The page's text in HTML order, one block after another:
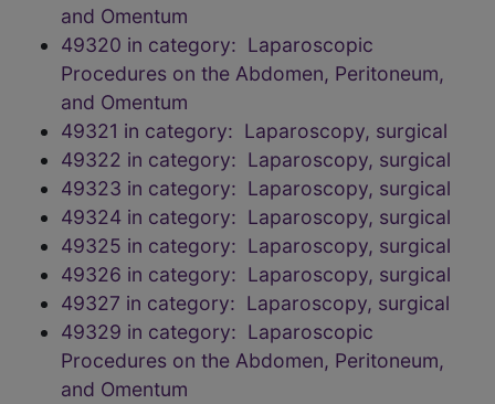
and Omentum
49320 in category: Laparoscopic
Procedures on the Abdomen, Peritoneum,
and Omentum
49321 in category: Laparoscopy, surgical
49322 in category: Laparoscopy, surgical
49323 in category: Laparoscopy, surgical
49324 in category: Laparoscopy, surgical
49325 in category: Laparoscopy, surgical
49326 in category: Laparoscopy, surgical
49327 in category: Laparoscopy, surgical
49329 in category: Laparoscopic
Procedures on the Abdomen, Peritoneum,
and Omentum